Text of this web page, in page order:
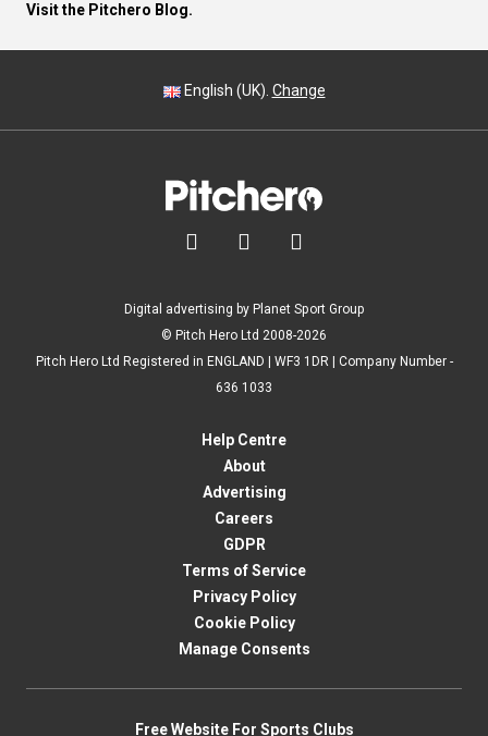
Visit the Pitchero Blog.
English (UK). Change
  
Digital advertising by Planet Sport Group
© Pitch Hero Ltd 2008-2026
Pitch Hero Ltd Registered in ENGLAND | WF3 1DR | Company Number -
636 1033
Help Centre
About
Advertising
Careers
GDPR
Terms of Service
Privacy Policy
Cookie Policy
Manage Consents
Free Website For Sports Clubs